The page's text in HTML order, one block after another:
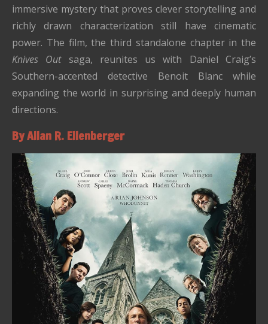
immersive mystery that proves clever storytelling and
richly drawn characterization still have cinematic
power. The film, the third standalone chapter in the
Knives Outsaga, reunites us with Daniel Craig’s
Southern-accented detective Benoit Blanc while
expanding the world in surprising and deeply human
directions.
By Allan R. Ellenberger